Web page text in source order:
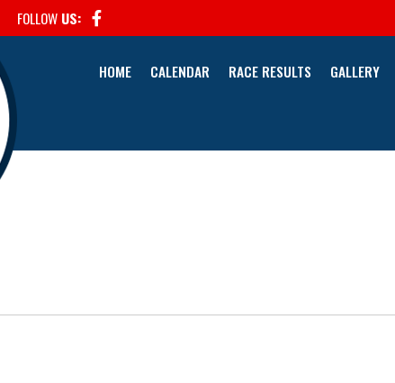
FOLLOW US:
HOME CALENDAR RACE RESULTS GALLERY